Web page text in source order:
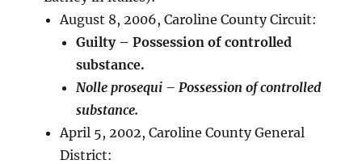
August 8, 2006, Caroline County Circuit:
Guilty – Possession of controlled
substance.
Nolle prosequi – Possession of controlled
substance.
April 5, 2002, Caroline County General
District: